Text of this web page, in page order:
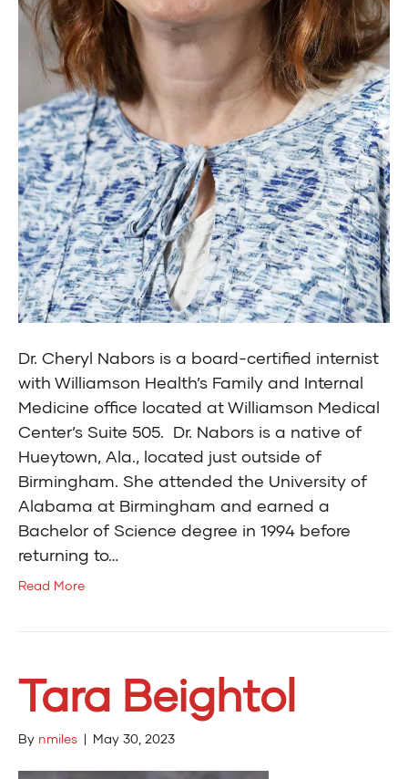
Dr. Cheryl Nabors is a board-certified internist
with Williamson Health’s Family and Internal
Medicine office located at Williamson Medical
Center’s Suite 505. Dr. Nabors is a native of
Hueytown, Ala., located just outside of
Birmingham. She attended the University of
Alabama at Birmingham and earned a
Bachelor of Science degree in 1994 before
returning to…
Read More
Tara Beightol
By nmiles | May 30, 2023